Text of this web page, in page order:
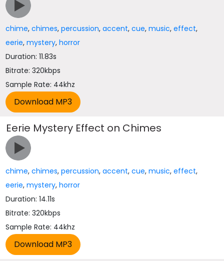
chime,chimes,percussion,accent,cue,music,effect,
eerie,mystery,horror
Duration: 11.83s
Bitrate: 320kbps
Sample Rate: 44khz
Eerie Mystery Effect on Chimes
chime,chimes,percussion,accent,cue,music,effect,
eerie,mystery,horror
Duration: 14.11s
Bitrate: 320kbps
Sample Rate: 44khz